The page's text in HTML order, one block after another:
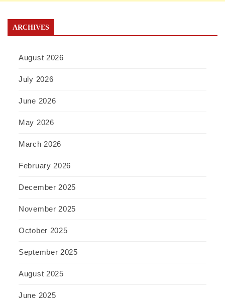
ARCHIVES
August 2026
July 2026
June 2026
May 2026
March 2026
February 2026
December 2025
November 2025
October 2025
September 2025
August 2025
June 2025